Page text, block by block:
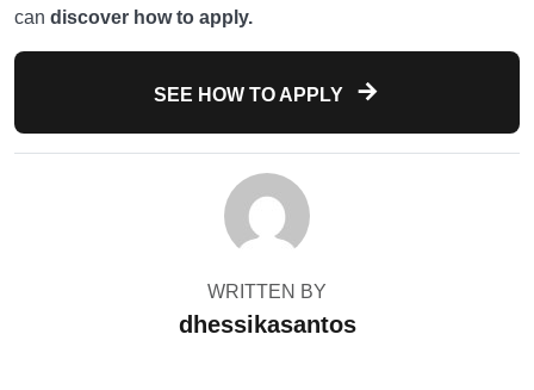
can discover how to apply.
SEE HOW TO APPLY
WRITTEN BY
dhessikasantos